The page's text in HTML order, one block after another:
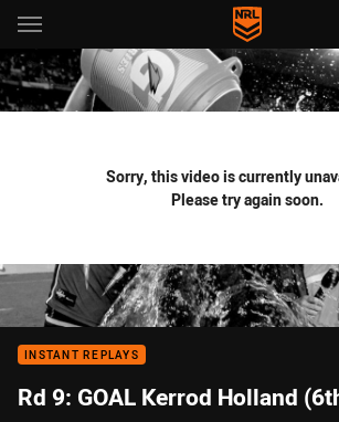
Main
You have skipped the navigation, tab for
Sorry, this video is currently
Please try again soon.
INSTANT REPLAYS
Rd 9: GOAL Kerrod Holland